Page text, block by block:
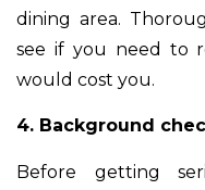
dining area.
see if you need to
would cost you.
4. Background
Before getting